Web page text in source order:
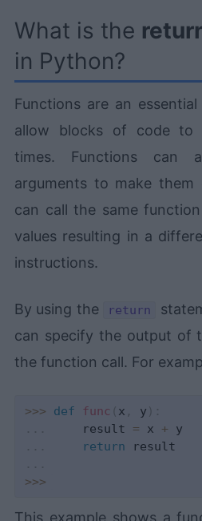
What is the
in Python?
Functions are an
allow blocks of code to
times. Functions can
arguments to make
can call the same
values resulting in a
instructions.
By using the return
can specify the output of
the function call. For
>>> def func ( x , y ) :
. . .
     result
= x +
. . . return
. . .
>>>
This example shows a